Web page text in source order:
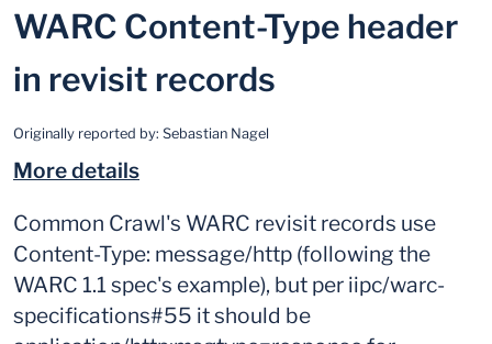
WARC Content-Type header
in revisit records
Originally reported by: Sebastian Nagel
More details
Common Crawl's WARC revisit records use
Content-Type: message/http (following the
WARC 1.1 spec's example), but per iipc/warc-
specifications#55 it should be